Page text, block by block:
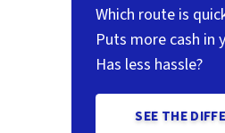
Which route is
Puts more cash in
Has less hassle?
SEE THE